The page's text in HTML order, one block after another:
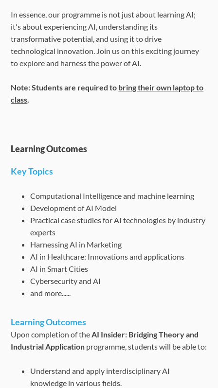
In essence, our programme is not just about learning AI;
it's about experiencing AI, understanding its
transformative potential, and using it to drive
technological innovation. Join us on this exciting journey
to explore and harness the power of AI.
Note: Students are required to bring their own laptop to
class.
Learning Outcomes
Key Topics
Computational Intelligence and machine learning
Development of AI Model
Practical case studies for AI technologies by industry
experts
Harnessing AI in Marketing
AI in Healthcare: Innovations and applications
AI in Smart Cities
Cybersecurity and AI
and more......
Learning Outcomes
Upon completion of theAI Insider: Bridging Theory and
Industrial Application programme, students will be able to:
Understand and apply interdisciplinary AI
knowledge in various fields.